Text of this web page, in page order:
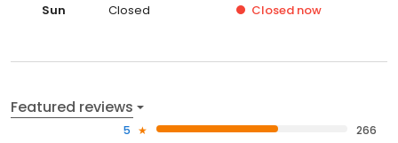
Sun
Closed Closed now
Featured reviews
5
266